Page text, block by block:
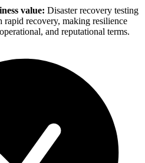
value: Disaster recovery testing
rapid recovery, making resilience
and reputational terms.